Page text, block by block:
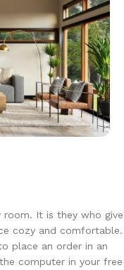
room. It is they who give
cozy and comfortable.
place an order in an
computer in your free